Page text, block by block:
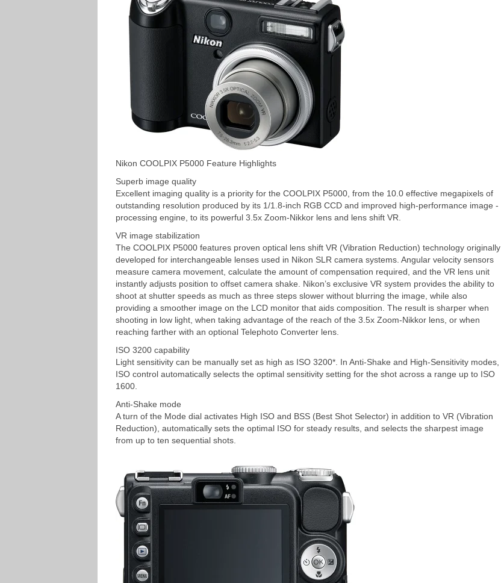
Nikon COOLPIX P5000 Feature Highlights
Superb image quality
Excellent imaging quality is a priority for the COOLPIX P5000, from the 10.0 effective megapixels of
outstanding resolution produced by its 1/1.8-inch RGB CCD and improved high-performance image -
processing engine, to its powerful 3.5x Zoom-Nikkor lens and lens shift VR.
VR image stabilization
The COOLPIX P5000 features proven optical lens shift VR (Vibration Reduction) technology originally
developed for interchangeable lenses used in Nikon SLR camera systems. Angular velocity sensors
measure camera movement, calculate the amount of compensation required, and the VR lens unit
instantly adjusts position to offset camera shake. Nikon’s exclusive VR system provides the ability to
shoot at shutter speeds as much as three steps slower without blurring the image, while also
providing a smoother image on the LCD monitor that aids composition. The result is sharper when
shooting in low light, when taking advantage of the reach of the 3.5x Zoom-Nikkor lens, or when
reaching farther with an optional Telephoto Converter lens.
ISO 3200 capability
Light sensitivity can be manually set as high as ISO 3200*. In Anti-Shake and High-Sensitivity modes,
ISO control automatically selects the optimal sensitivity setting for the shot across a range up to ISO
1600.
Anti-Shake mode
A turn of the Mode dial activates High ISO and BSS (Best Shot Selector) in addition to VR (Vibration
Reduction), automatically sets the optimal ISO for steady results, and selects the sharpest image
from up to ten sequential shots.